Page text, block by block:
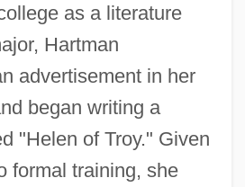
as a literature
Hartman
advertisement in her
began writing a
"Helen of Troy." Given
formal training, she